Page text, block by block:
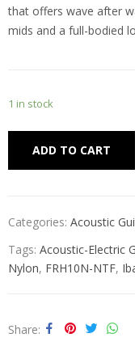
that offers wave after
mids and a full-bodied
1 in stock
ADD TO CART
Categories: Acoustic
Tags: Acoustic-Electric
Nylon, FRH10N-NTF,
Share